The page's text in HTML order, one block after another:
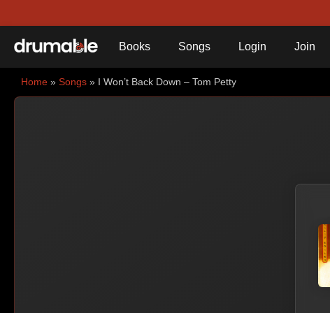
Books Songs Login Join
Home » Songs » I Won’t Back Down – Tom Petty